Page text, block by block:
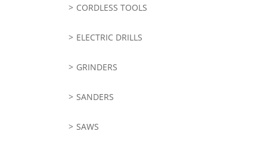
CORDLESS TOOLS
ELECTRIC DRILLS
GRINDERS
SANDERS
SAWS